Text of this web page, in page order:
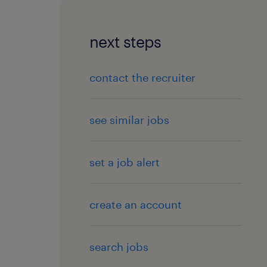
next steps
contact the recruiter
see similar jobs
set a job alert
create an account
search jobs